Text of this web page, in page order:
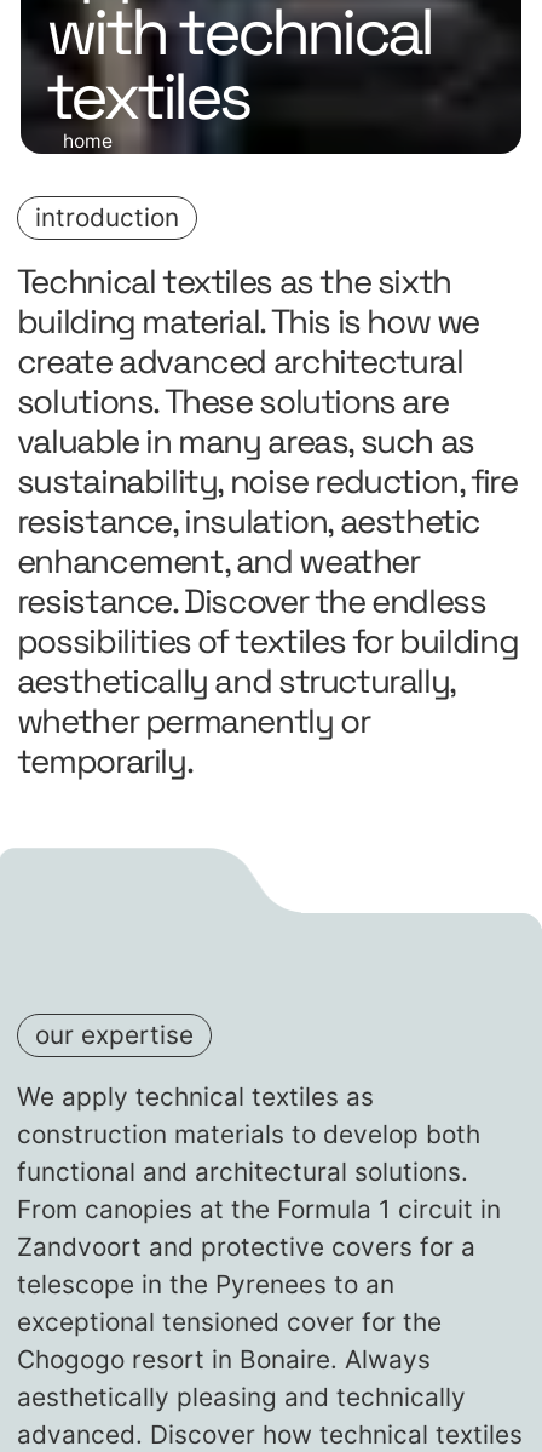
home
with technical
textiles
introduction
Technical textiles as the sixth
building material. This is how we
create advanced architectural
solutions. These solutions are
valuable in many areas, such as
sustainability, noise reduction, fire
resistance, insulation, aesthetic
enhancement, and weather
resistance. Discover the endless
possibilities of textiles for building
aesthetically and structurally,
whether permanently or
temporarily.
our expertise
We apply technical textiles as
construction materials to develop both
functional and architectural solutions.
From canopies at the Formula 1 circuit in
Zandvoort and protective covers for a
telescope in the Pyrenees to an
exceptional tensioned cover for the
Chogogo resort in Bonaire. Always
aesthetically pleasing and technically
advanced. Discover how technical textiles